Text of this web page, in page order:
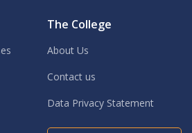
The College
About Us
Contact us
Data Privacy Statement